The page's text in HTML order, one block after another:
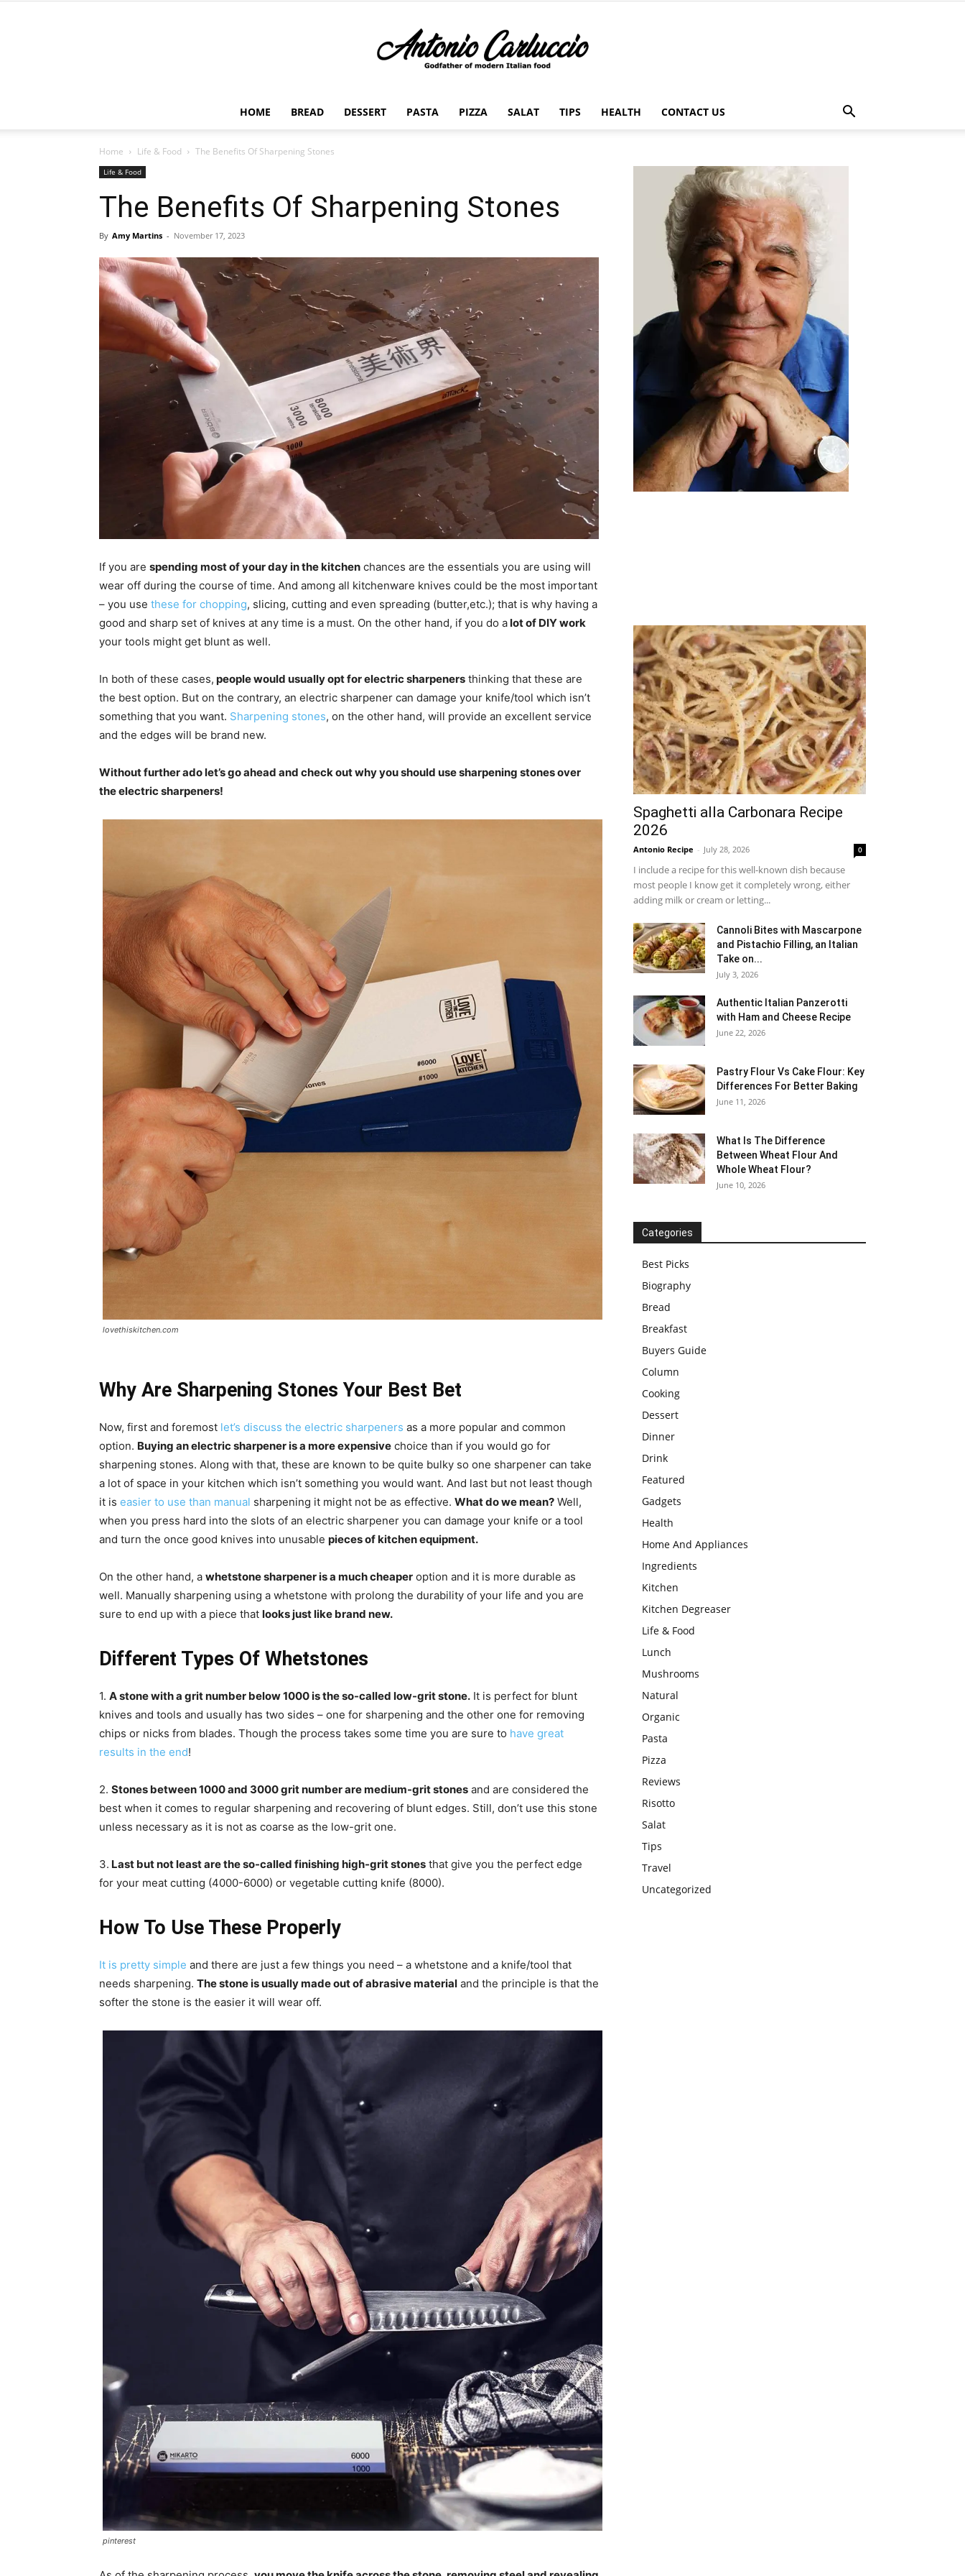
Antonio
Carluccio
HOME BREAD DESSERT PASTA PIZZA SALAT TIPS HEALTH CONTACT US
Home Life & Food The Benefits Of Sharpening Stones
Life & Food
The Benefits Of Sharpening Stones
By Amy Martins - November 17, 2023
If you are spending most of your day in the kitchen chances are the essentials you are using will
wear off during the course of time. And among all kitchenware knives could be the most important
– you use these for chopping, slicing, cutting and even spreading (butter,etc.); that is why having a
good and sharp set of knives at any time is a must. On the other hand, if you do alot of DIY work
your tools might get blunt as well.
In both of these cases, people would usually opt for electric sharpeners thinking that these are
the best option. But on the contrary, an electric sharpener can damage your knife/tool which isn’t
something that you want. Sharpening stones, on the other hand, will provide an excellent service
and the edges will be brand new.
Without further ado let’s go ahead and check out why you should use sharpening stones over
the electric sharpeners!
lovethiskitchen.com
Why Are Sharpening Stones Your Best Bet
Now, first and foremost let’s discuss the electric sharpeners as a more popular and common
option. Buying an electric sharpener is a more expensive choice than if you would go for
sharpening stones. Along with that, these are known to be quite bulky so one sharpener can take
a lot of space in your kitchen which isn’t something you would want. And last but not least though
it is easier to use than manual sharpening it might not be as effective. What do we mean? Well,
when you press hard into the slots of an electric sharpener you can damage your knife or a tool
and turn the once good knives into unusable pieces of kitchen equipment.
On the other hand, a whetstone sharpener is a much cheaper option and it is more durable as
well. Manually sharpening using a whetstone with prolong the durability of your life and you are
sure to end up with a piece that looks just like brand new.
Different Types Of Whetstones
1. A stone with a grit number below 1000 is the so-called low-grit stone. It is perfect for blunt
knives and tools and usually has two sides – one for sharpening and the other one for removing
chips or nicks from blades. Though the process takes some time you are sure to have great
results in the end!
2. Stones between 1000 and 3000 grit number are medium-grit stones and are considered the
best when it comes to regular sharpening and recovering of blunt edges. Still, don’t use this stone
unless necessary as it is not as coarse as the low-grit one.
3. Last but not least are the so-called finishing high-grit stones that give you the perfect edge
for your meat cutting (4000-6000) or vegetable cutting knife (8000).
How To Use These Properly
It is pretty simple and there are just a few things you need – a whetstone and a knife/tool that
needs sharpening. The stone is usually made out of abrasive material and the principle is that the
softer the stone is the easier it will wear off.
pinterest
Spaghetti alla Carbonara Recipe
2026
Antonio Recipe - July 28, 2026 0
I include a recipe for this well-known dish because
most people I know get it completely wrong, either
adding milk or cream or letting...
Cannoli Bites with Mascarpone
and Pistachio Filling, an Italian
Take on...
July 3, 2026
Authentic Italian Panzerotti
with Ham and Cheese Recipe
June 22, 2026
Pastry Flour Vs Cake Flour: Key
Differences For Better Baking
June 11, 2026
What Is The Difference
Between Wheat Flour And
Whole Wheat Flour?
June 10, 2026
Categories
Best Picks
Biography
Bread
Breakfast
Buyers Guide
Column
Cooking
Dessert
Dinner
Drink
Featured
Gadgets
Health
Home And Appliances
Ingredients
Kitchen
Kitchen Degreaser
Life & Food
Lunch
Mushrooms
Natural
Organic
Pasta
Pizza
Reviews
Risotto
Salat
Tips
Travel
Uncategorized